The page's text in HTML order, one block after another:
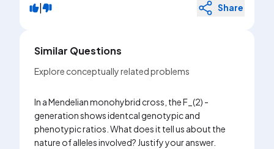
| Share
Similar Questions
Explore conceptually related problems
In a Mendelian monohybrid cross, the F_(2) -
generation shows identcal genotypic and
phenotypic ratios. What does it tell us about the
nature of alleles involved? Justify your answer.